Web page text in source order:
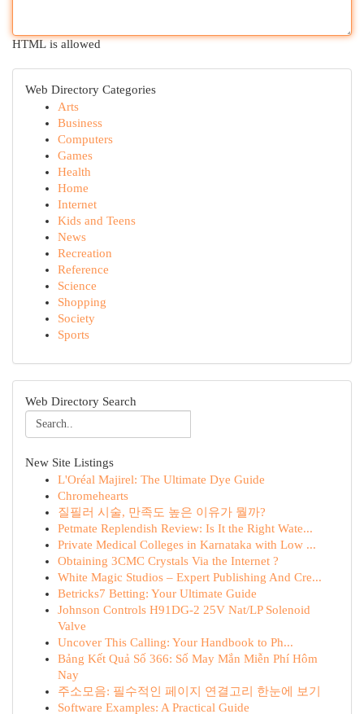
HTML is allowed
Web Directory Categories
Arts
Business
Computers
Games
Health
Home
Internet
Kids and Teens
News
Recreation
Reference
Science
Shopping
Society
Sports
Web Directory Search
New Site Listings
L'Oréal Majirel: The Ultimate Dye Guide
Chromehearts
질필러 시술, 만족도 높은 이유가 뭘까?
Petmate Replendish Review: Is It the Right Wate...
Private Medical Colleges in Karnataka with Low ...
Obtaining 3CMC Crystals Via the Internet ?
White Magic Studios – Expert Publishing And Cre...
Betricks7 Betting: Your Ultimate Guide
Johnson Controls H91DG-2 25V Nat/LP Solenoid
Valve
Uncover This Calling: Your Handbook to Ph...
Bảng Kết Quả Số 366: Số May Mắn Miễn Phí Hôm
Nay
주소모음: 필수적인 페이지 연결고리 한눈에 보기
Software Examples: A Practical Guide